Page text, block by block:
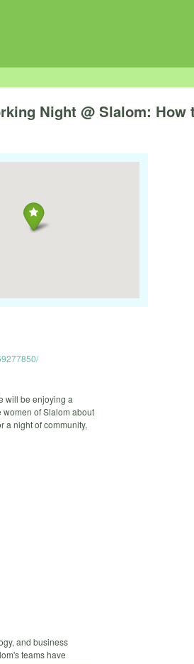
Night @ Slalom:
will be enjoying a
women of Slalom about
a night of community,
and business
teams have